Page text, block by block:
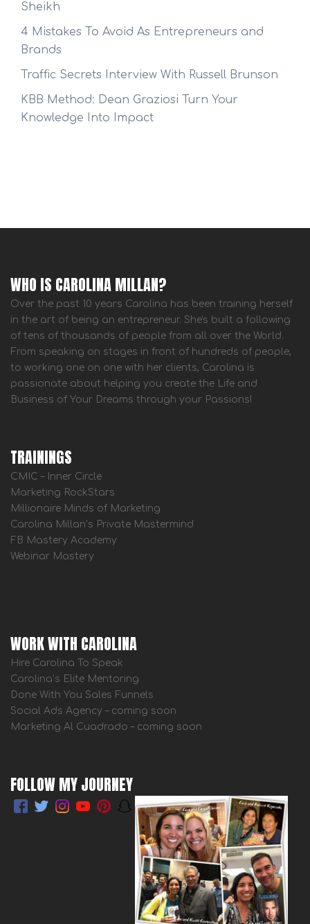
Sheikh
4 Mistakes To Avoid As Entrepreneurs and
Brands
Traffic Secrets Interview With Russell Brunson
KBB Method: Dean Graziosi Turn Your
Knowledge Into Impact
WHO IS CAROLINA MILLAN?
Over the past 10 years Carolina has been training herself
in the art of being an entrepreneur. She's built a following
of tens of thousands of people from all over the World.
From speaking on stages in front of hundreds of people,
to working one on one with her clients, Carolina is
passionate about helping you create the Life and
Business of Your Dreams through your Passions!
TRAININGS
CMIC – Inner Circle
Marketing RockStars
Millionaire Minds of Marketing
Carolina Millan’s Private Mastermind
FB Mastery Academy
Webinar Mastery
WORK WITH CAROLINA
Hire Carolina To Speak
Carolina’s Elite Mentoring
Done With You Sales Funnels
Social Ads Agency – coming soon
Marketing Al Cuadrado – coming soon
FOLLOW MY JOURNEY